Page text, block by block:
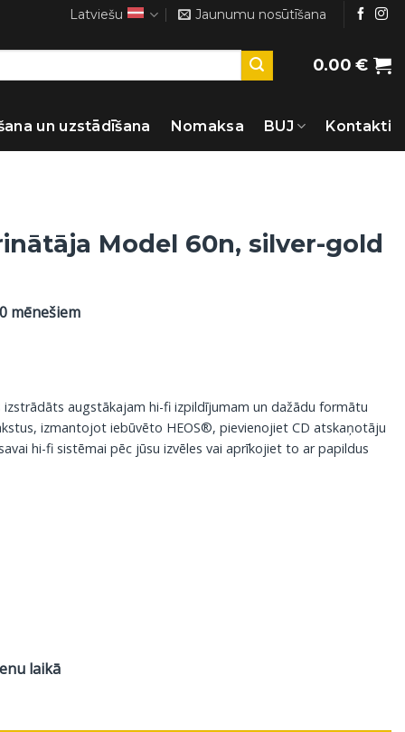
Latviešu Jaunumu nosūtīšana
0.00€
un uzstādīšana Nomaksa BUJ Kontakti
Model 60n, silver-gold
mēnešiem
augstākajam hi-fi izpildījumam un dažādu formātu
izmantojot iebūvēto HEOS®, pievienojiet CD atskaņotāju
hi-fi sistēmai pēc jūsu izvēles vai aprīkojiet to ar papildus
laikā
daudzums